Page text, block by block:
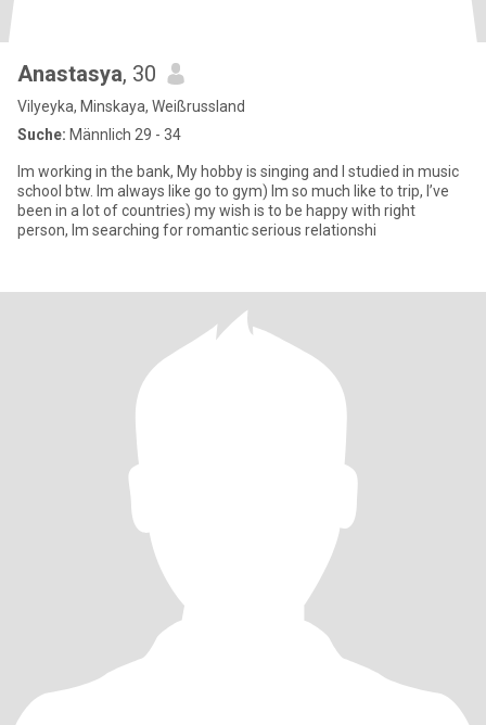
Anastasya, 30
Vilyeyka, Minskaya, Weißrussland
Suche: Männlich 29 - 34
Im working in the bank, My hobby is singing and I studied in music
school btw. Im always like go to gym) Im so much like to trip, I’ve
been in a lot of countries) my wish is to be happy with right
person, Im searching for romantic serious relationshi